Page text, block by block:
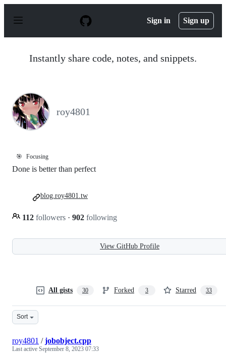
p
Sign in Sign up
Instantly share code, notes, and snippets.
roy4801
🎯 Focusing
Done is better than perfect
112 followers · 902 following
blog.roy4801.tw
View GitHub Profile
All gists 30 Forked 3 Starred 33
Sort
roy4801 /jobobject.cpp
Last active September 8, 2023 07:33